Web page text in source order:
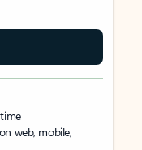
web, mobile,